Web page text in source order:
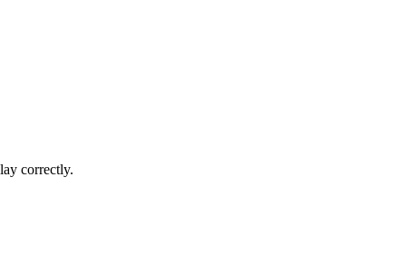
correctly.